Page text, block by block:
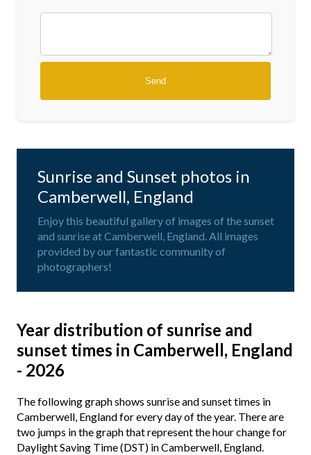
Sunrise and Sunset photos in
Camberwell, England
Enjoy this beautiful gallery of images of the sunset
and sunrise at Camberwell, England. All images
provided by our fantastic community of
photographers!
Year distribution of sunrise and
sunset times in Camberwell, England
- 2026
The following graph shows sunrise and sunset times in
Camberwell, England for every day of the year. There are
two jumps in the graph that represent the hour change for
Daylight Saving Time (DST) in Camberwell, England.